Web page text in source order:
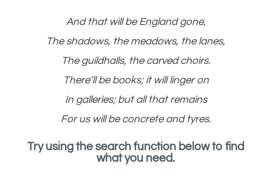
And that will be England gone,
The shadows, the meadows, the lanes,
The guildhalls, the carved choirs.
There’ll be books; it will linger on
In galleries; but all that remains
For us will be concrete and tyres.
Try using the search function below to find
what you need.